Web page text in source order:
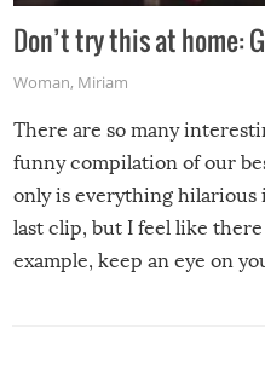
Don’t try this at home:
Woman, Miriam
There are so many
funny compilation of our
only is everything
last clip, but I feel like
example, keep an eye on